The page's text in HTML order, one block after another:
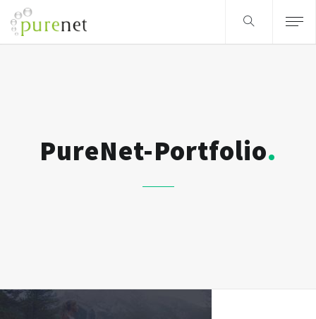
PureNet-Portfolio